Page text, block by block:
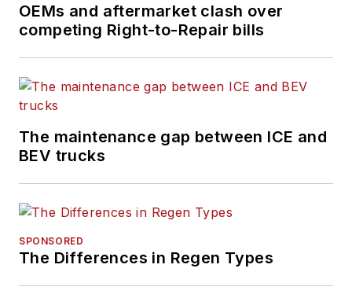
OEMs and aftermarket clash over
competing Right-to-Repair bills
The maintenance gap between ICE and
BEV trucks
SPONSORED
The Differences in Regen Types